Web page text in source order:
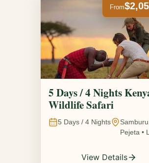
From
5 Days / 4 Nights
Wildlife Safari
5 Days / 4 Nights
Pejeta •
Ambosel,
View Details